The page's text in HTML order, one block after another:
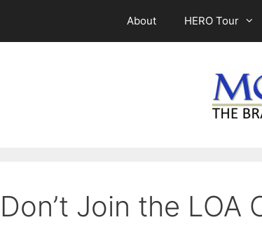
About HERO Tour
Don’t Join the LOA